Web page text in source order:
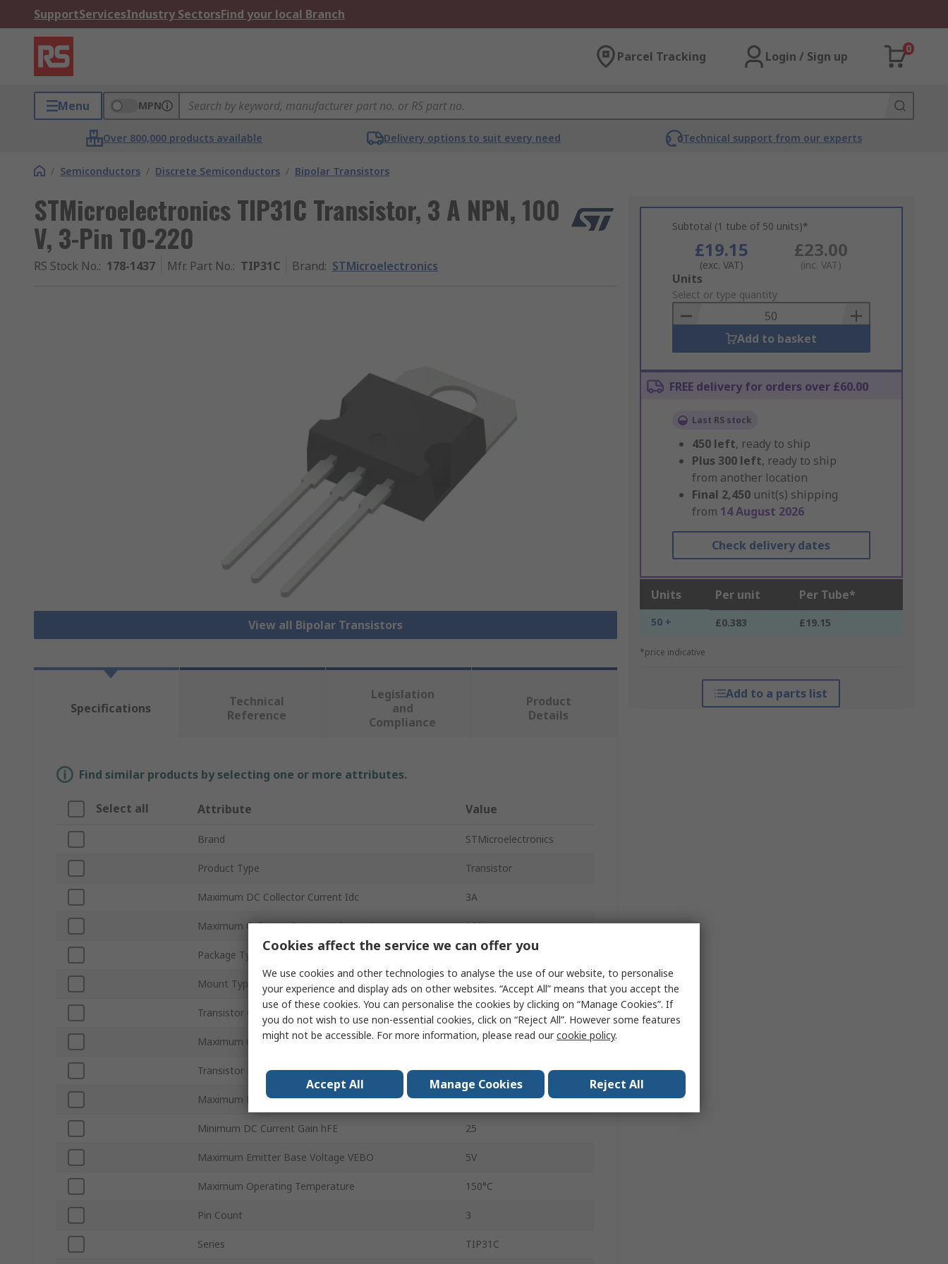
SupportServicesIndustry SectorsFind your local Branch
Parcel Tracking Login / Sign up
0
Menu MPN
Over 800,000 products available Delivery options to suit every need Technical support from our experts
/ Semiconductors / Discrete Semiconductors / Bipolar Transistors
STMicroelectronics TIP31C Transistor, 3 A NPN, 100
V, 3-Pin TO-220
RS Stock No.: 178-1437 Mfr. Part No.: TIP31C Brand: STMicroelectronics
View all Bipolar Transistors
Subtotal (1 tube of 50 units)*
£19.15
(exc. VAT)
£23.00
(inc. VAT)
Add
to
Basket
Units
Select or type quantity
Add to basket
FREE delivery for orders over £60.00
Last RS stock
450 left, ready to ship
Plus 300 left, ready to ship
from another location
Final 2,450 unit(s) shipping
from 14 August 2026
Check delivery dates
Units Per unit Per Tube*
50 + £0.383 £19.15
*price indicative
Add to a parts list
Specifications
Technical
Reference
Legislation
and
Compliance
Product
Details
Find similar products by selecting one or more attributes.
Select all Attribute Value
Brand STMicroelectronics
Product Type Transistor
Maximum DC Collector Current Idc 3A
Maximum Collector Emitter Voltage Vceo 100V
Package Type
Mount Type Through Hole
Transistor Configuration Single
Maximum Collector Base Voltage VCBO 100V
Transistor Polarity NPN
Maximum Power Dissipation Pd 2W
Minimum DC Current Gain hFE 25
Maximum Emitter Base Voltage VEBO 5V
Maximum Operating Temperature 150°C
Pin Count 3
Series TIP31C
Cookies affect the service we can offer you
We use cookies and other technologies to analyse the use of our website, to personalise
your experience and display ads on other websites. “Accept All” means that you accept the
use of these cookies. You can personalise the cookies by clicking on “Manage Cookies”. If
you do not wish to use non-essential cookies, click on “Reject All”. However some features
might not be accessible. For more information, please read ourcookie policy.
Accept All Manage Cookies Reject All